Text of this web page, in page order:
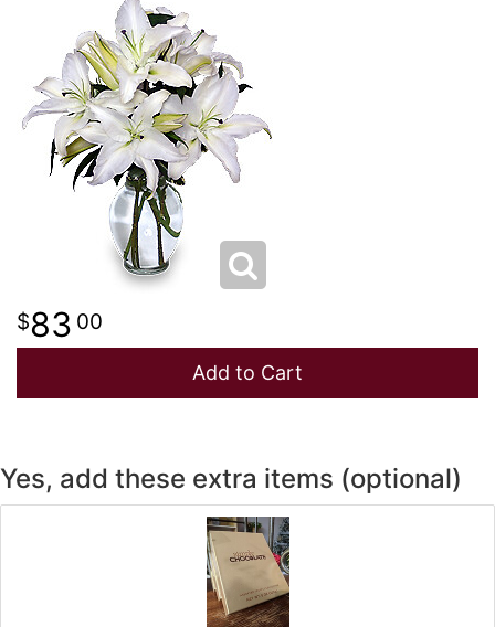
NEW BABY
SPRING
THANK YOU
THINKING OF YOU
LUXURY
A-DOG-ABLE COLLECTION
SUMMER
STANDING SPRAYS
83 00
Add to Cart
Yes, add these extra items (optional)